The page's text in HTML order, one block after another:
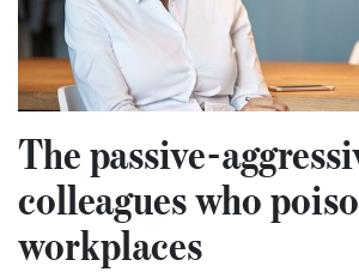
The passive-
colleagues who
workplaces